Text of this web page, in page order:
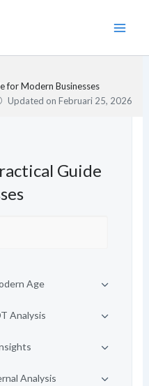
for Modern Businesses
Updated onFebruari 25, 2026
Guide
Age
Analysis
Analysis